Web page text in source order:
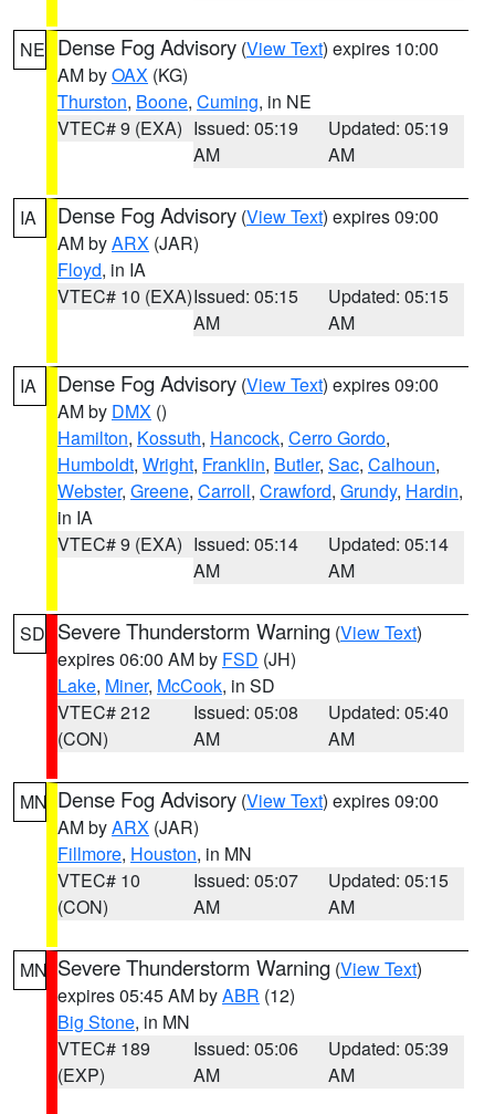
NE Dense Fog Advisory (View Text) expires 10:00
AM byOAX (KG)
Thurston, Boone, Cuming, in NE
VTEC# 9 (EXA) Issued: 05:19
AM
Updated: 05:19
AM
IA Dense Fog Advisory (View Text) expires 09:00
AM byARX (JAR)
Floyd, in IA
VTEC# 10 (EXA)Issued: 05:15
AM
Updated: 05:15
AM
IA Dense Fog Advisory (View Text) expires 09:00
AM by DMX ()
Hamilton, Kossuth, Hancock, Cerro Gordo,
Humboldt, Wright, Franklin, Butler, Sac, Calhoun,
Webster, Greene, Carroll, Crawford, Grundy, Hardin,
in IA
VTEC# 9 (EXA) Issued: 05:14
AM
Updated: 05:14
AM
SD Severe Thunderstorm Warning (View Text)
expires 06:00 AM by FSD (JH)
Lake, Miner, McCook, in SD
VTEC# 212
(CON)
Issued: 05:08
AM
Updated: 05:40
AM
MN Dense Fog Advisory (View Text) expires 09:00
AM byARX (JAR)
Fillmore, Houston, in MN
VTEC# 10
(CON)
Issued: 05:07
AM
Updated: 05:15
AM
MN Severe Thunderstorm Warning (View Text)
expires 05:45 AM byABR (12)
Big Stone, in MN
VTEC# 189
(EXP)
Issued: 05:06
AM
Updated: 05:39
AM